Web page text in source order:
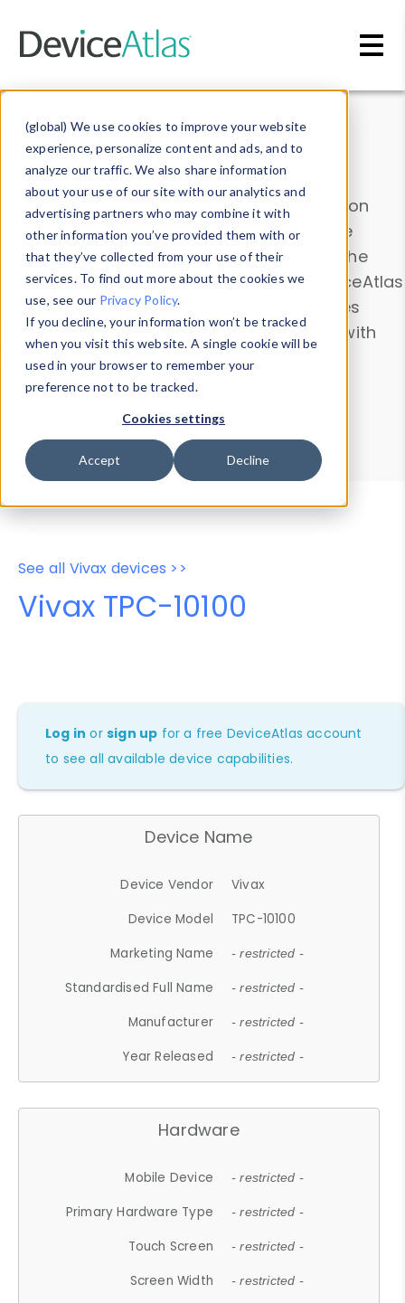
(global) We use cookies to improve your website
experience, personalize content and ads, and to
analyze our traffic. We also share information
about your use of our site with our analytics and
advertising partners who may combine it with
other information you’ve provided them with or
that they’ve collected from your use of their
services. To find out more about the cookies we
use, see our Privacy Policy.
If you decline, your information won’t be tracked
when you visit this website. A single cookie will be
used in your browser to remember your
preference not to be tracked.
Cookies settings
Accept Decline
Data & Insights
Explore our device data. Drill into information
and properties on all devices or contribute
information with theDevice Browser
. Use the
Data Explorerto explore and analyze DeviceAtlas
data. Check our available device properties
from ourProperty List. Test a User-Agent with
theHTTP Headers Parser.
Device Browser
Data Explorer
Properties
User-Agent Tester
See all Vivax devices >>
Vivax TPC-10100
Log in orsign up for a free DeviceAtlas account
to see all available device capabilities.
Device Name
Device Vendor
Vivax
Device Model
TPC-10100
Marketing Name
- restricted -
Standardised Full Name - restricted -
Manufacturer - restricted -
Year Released - restricted -
Hardware
Mobile Device - restricted -
Primary Hardware Type - restricted -
Touch Screen - restricted -
Screen Width - restricted -